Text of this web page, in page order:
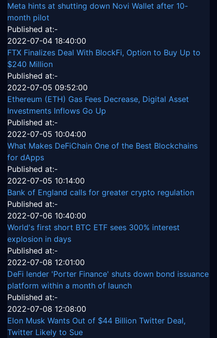
Meta hints at shutting down Novi Wallet after 10-
month pilot
Published at:-
2022-07-04 18:40:00
FTX Finalizes Deal With BlockFi, Option to Buy Up to
$240 Million
Published at:-
2022-07-05 09:52:00
Ethereum (ETH) Gas Fees Decrease, Digital Asset
Investments Inflows Go Up
Published at:-
2022-07-05 10:04:00
What Makes DeFiChain One of the Best Blockchains
for dApps
Published at:-
2022-07-05 10:14:00
Bank of England calls for greater crypto regulation
Published at:-
2022-07-06 10:40:00
World's first short BTC ETF sees 300% interest
explosion in days
Published at:-
2022-07-08 12:01:00
DeFi lender 'Porter Finance' shuts down bond issuance
platform within a month of launch
Published at:-
2022-07-08 12:08:00
Elon Musk Wants Out of $44 Billion Twitter Deal,
Twitter Likely to Sue